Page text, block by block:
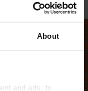
About
and ads, to